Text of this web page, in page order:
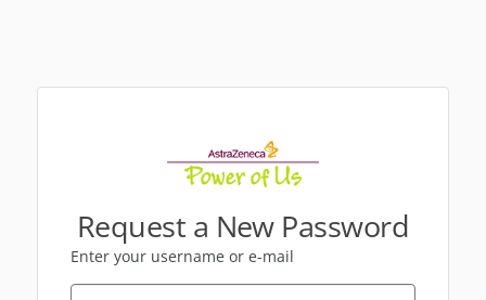
Request a New Password
Enter your username or e-mail